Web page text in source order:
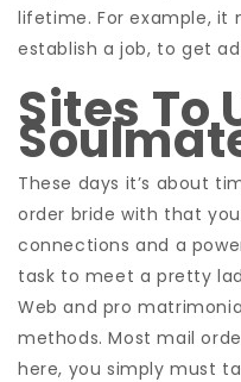
lifetime. For example, it
establish a job, to get
Sites To
These days it’s about
order bride with that
connections and a
task to meet a pretty
Web and pro
methods. Most mail
here, you simply must